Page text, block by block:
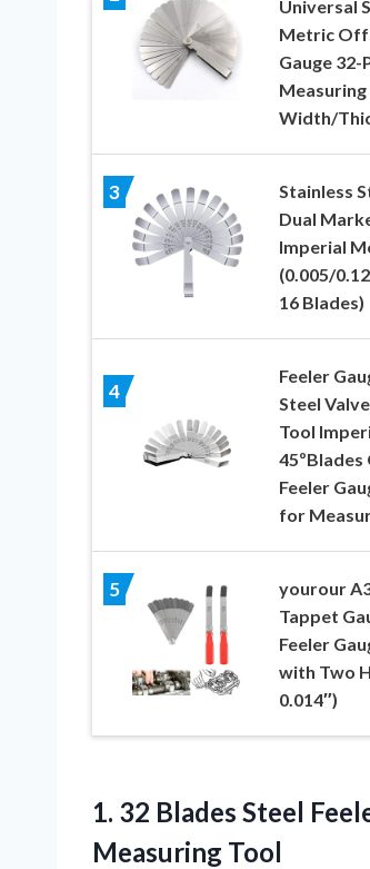
Universal
Metric
Gauge
Measuring
Width/
3
Stainless
Dual
Imperial
(0.005/
16 Blades)
4
Feeler
Steel
Tool
Feeler
for
5
yourour
Tappet
Feeler
with Two
0.014″)
1. 32 Blades Steel
Measuring Tool